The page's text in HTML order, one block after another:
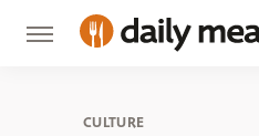
CULTURE